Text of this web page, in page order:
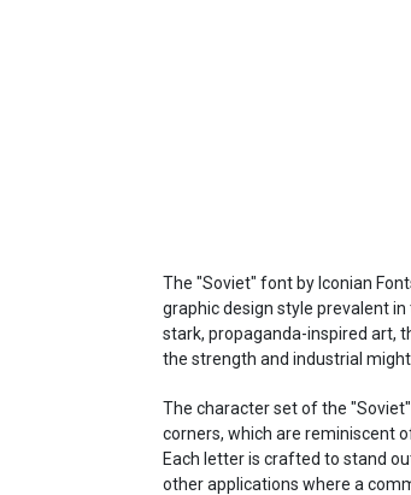
The "Soviet" font by Iconian
graphic design style prevalent
stark, propaganda-inspired art,
the strength and industrial
The character set of the
corners, which are reminiscent
Each letter is crafted to stand
other applications where a